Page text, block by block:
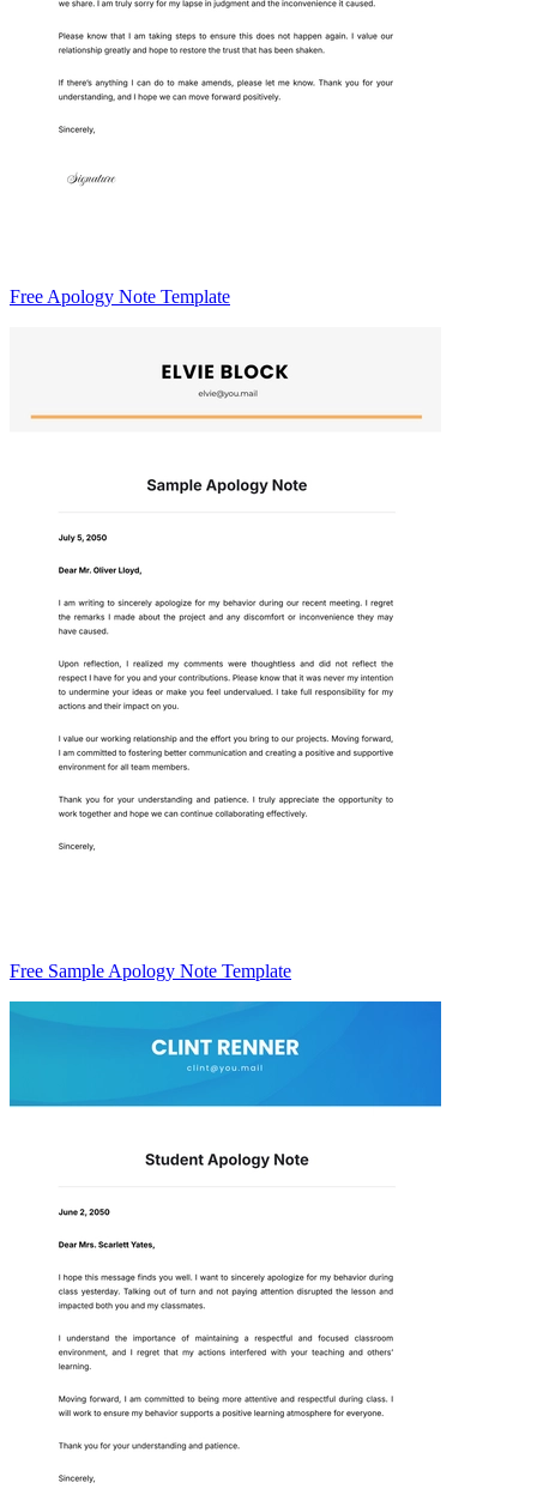
Free Apology Note Template
Free Sample Apology Note Template